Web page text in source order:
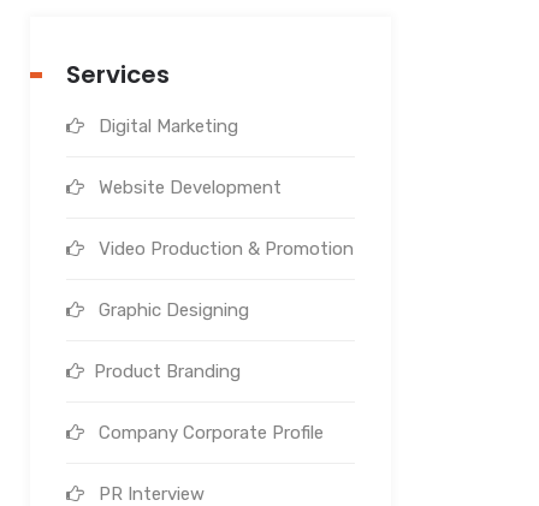
Services
Digital Marketing
Website Development
Video Production & Promotion
Graphic Designing
Product Branding
Company Corporate Profile
PR Interview